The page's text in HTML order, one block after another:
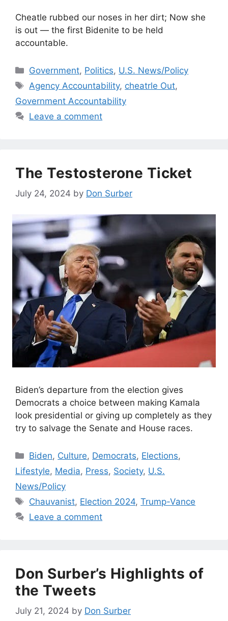
Cheatle rubbed our noses in her dirt; Now she
is out — the first Bidenite to be held
accountable.
Categories
Government, Politics, U.S. News/Policy
Tags
Agency Accountability, cheatrle Out,
Government Accountability
Leave a comment
The Testosterone Ticket
July 24, 2024 by Don Surber
Biden’s departure from the election gives
Democrats a choice between making Kamala
look presidential or giving up completely as they
try to salvage the Senate and House races.
Categories
Biden, Culture, Democrats, Elections,
Lifestyle, Media, Press, Society, U.S.
News/Policy
Tags
Chauvanist, Election 2024,Trump-Vance
Leave a comment
Don Surber’s Highlights of
the Tweets
July 21, 2024 by Don Surber